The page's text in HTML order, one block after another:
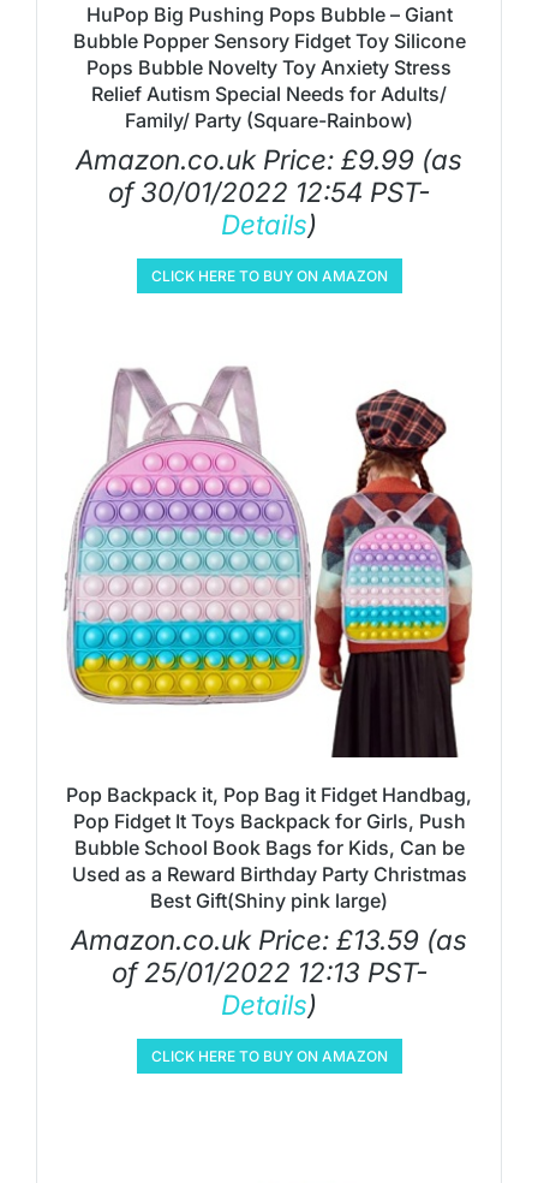
HuPop Big Pushing Pops Bubble – Giant
Bubble Popper Sensory Fidget Toy Silicone
Pops Bubble Novelty Toy Anxiety Stress
Relief Autism Special Needs for Adults/
Family/ Party (Square-Rainbow)
Amazon.co.uk Price: £9.99 (as
of 30/01/2022 12:54 PST-
Details)
CLICK HERE TO BUY ON AMAZON
Pop Backpack it, Pop Bag it Fidget Handbag,
Pop Fidget It Toys Backpack for Girls, Push
Bubble School Book Bags for Kids, Can be
Used as a Reward Birthday Party Christmas
Best Gift(Shiny pink large)
Amazon.co.uk Price: £13.59 (as
of 25/01/2022 12:13 PST-
Details)
CLICK HERE TO BUY ON AMAZON